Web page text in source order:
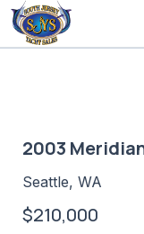
Skip
to
content
2003
Seattle, WA
$210,000